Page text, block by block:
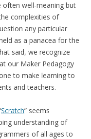
often well-meaning but
complexities of
any particular
as a panacea for the
said, we recognize
our Maker Pedagogy
to make learning to
and teachers.
Scratch” seems
understanding of
of all ages to